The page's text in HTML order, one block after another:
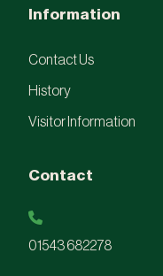
Information
Contact Us
History
Visitor Information
Contact
01543 682278